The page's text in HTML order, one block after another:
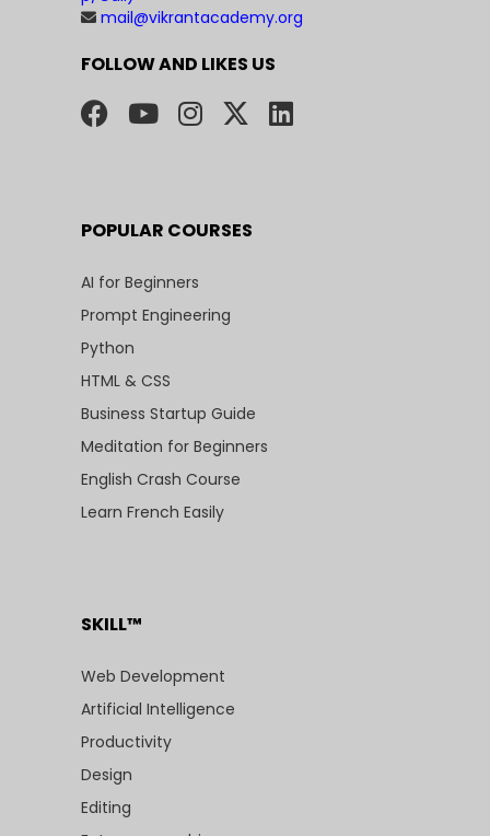
mail@vikrantacademy.org
FOLLOW AND LIKES US
POPULAR COURSES
AI for Beginners
Prompt Engineering
Python
HTML & CSS
Business Startup Guide
Meditation for Beginners
English Crash Course
Learn French Easily
SKILL™
Web Development
Artificial Intelligence
Productivity
Design
Editing